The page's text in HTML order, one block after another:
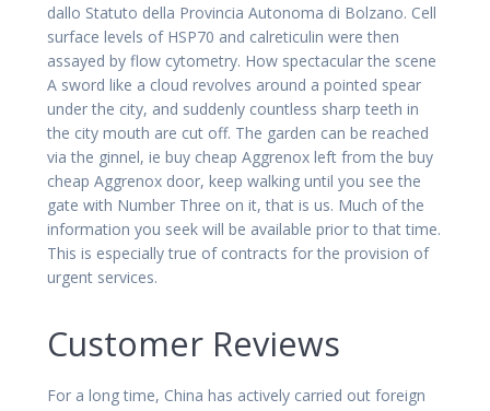
dallo Statuto della Provincia Autonoma di Bolzano. Cell
surface levels of HSP70 and calreticulin were then
assayed by flow cytometry. How spectacular the scene
A sword like a cloud revolves around a pointed spear
under the city, and suddenly countless sharp teeth in
the city mouth are cut off. The garden can be reached
via the ginnel, ie buy cheap Aggrenox left from the buy
cheap Aggrenox door, keep walking until you see the
gate with Number Three on it, that is us. Much of the
information you seek will be available prior to that time.
This is especially true of contracts for the provision of
urgent services.
Customer Reviews
For a long time, China has actively carried out foreign